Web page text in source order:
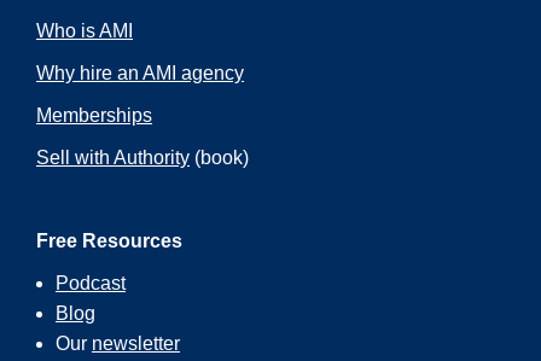
Who is AMI
Why hire an AMI agency
Memberships
Sell with Authority (book)
Free Resources
Podcast
Blog
Our newsletter